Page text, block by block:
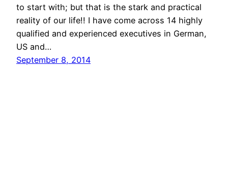
to start with; but that is the stark and practical
reality of our life!! I have come across 14 highly
qualified and experienced executives in German,
US and…
September 8, 2014